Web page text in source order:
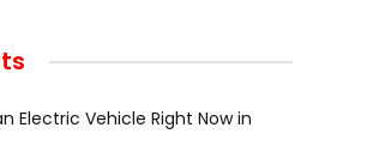
Electric Vehicle Right Now in